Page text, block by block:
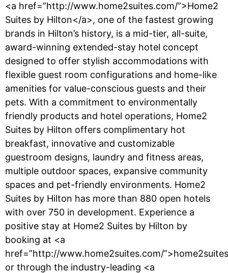
<a href=”http://www.home2suites.com/”>Home2
Suites by Hilton</a>, one of the fastest growing
brands in Hilton’s history, is a mid-tier, all-suite,
award-winning extended-stay hotel concept
designed to offer stylish accommodations with
flexible guest room configurations and home-like
amenities for value-conscious guests and their
pets. With a commitment to environmentally
friendly products and hotel operations, Home2
Suites by Hilton offers complimentary hot
breakfast, innovative and customizable
guestroom designs, laundry and fitness areas,
multiple outdoor spaces, expansive community
spaces and pet-friendly environments. Home2
Suites by Hilton has more than 880 open hotels
with over 750 in development. Experience a
positive stay at Home2 Suites by Hilton by
booking at <a
href=”http://www.home2suites.com/
or through the industry-leading <a